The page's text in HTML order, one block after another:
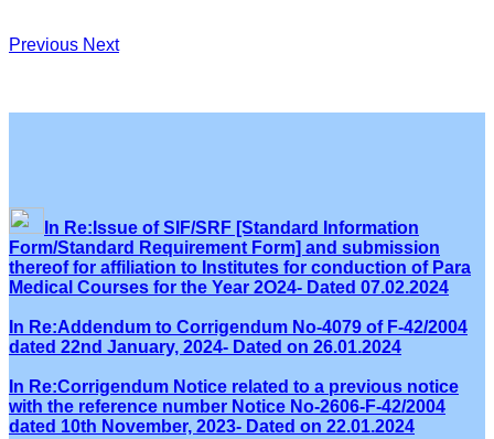
Previous Next
In Re:Issue of SIF/SRF [Standard Information
Form/Standard Requirement Form] and submission
thereof for affiliation to Institutes for conduction of Para
Medical Courses for the Year 2O24- Dated 07.02.2024
In Re:Addendum to Corrigendum No-4079 of F-42/2004
dated 22nd January, 2024- Dated on 26.01.2024
In Re:Corrigendum Notice related to a previous notice
with the reference number Notice No-2606-F-42/2004
dated 10th November, 2023- Dated on 22.01.2024